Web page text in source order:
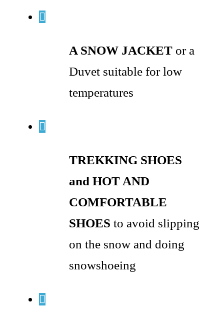
A SNOW JACKET or a
Duvet suitable for low
temperatures
TREKKING SHOES
and HOT AND
COMFORTABLE
SHOES to avoid slipping
on the snow and doing
snowshoeing